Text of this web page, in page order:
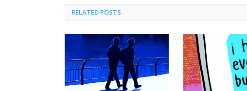
RELATED POSTS